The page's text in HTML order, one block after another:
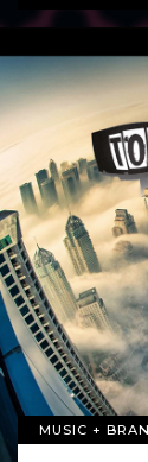
MUSIC +